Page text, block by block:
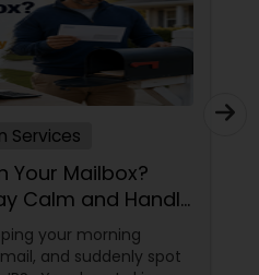
Services
Your Mailbox?
Calm and Handle
your morning
and suddenly spot